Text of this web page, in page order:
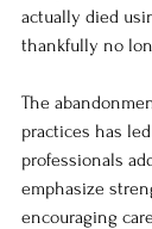
actually died
thankfully no
The
practices has
professionals
emphasize
encouraging